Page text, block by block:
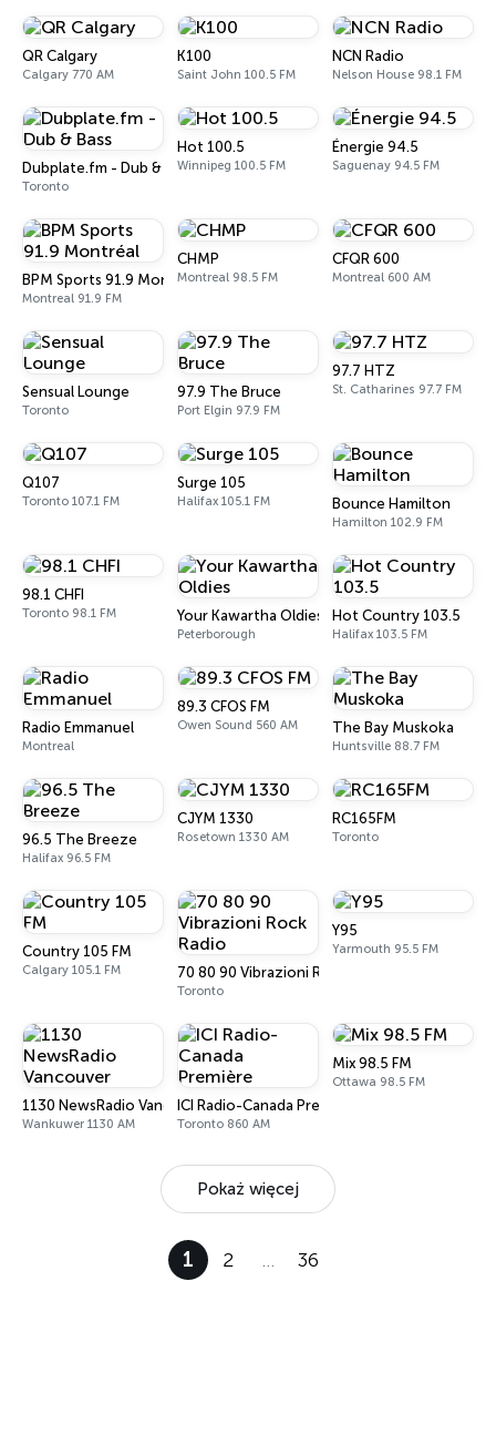
QR Calgary
Calgary 770 AM
K100
Saint John 100.5 FM
NCN Radio
Nelson House 98.1 FM
Dubplate.fm - Dub & Bass
Toronto
Hot 100.5
Winnipeg 100.5 FM
Énergie 94.5
Saguenay 94.5 FM
BPM Sports 91.9 Montréal
Montreal 91.9 FM
CHMP
Montreal 98.5 FM
CFQR 600
Montreal 600 AM
Sensual Lounge
Toronto
97.9 The Bruce
Port Elgin 97.9 FM
97.7 HTZ
St. Catharines 97.7 FM
Q107
Toronto 107.1 FM
Surge 105
Halifax 105.1 FM Bounce Hamilton
Hamilton 102.9 FM
98.1 CHFI
Toronto 98.1 FM Your Kawartha Oldies
Peterborough
Hot Country 103.5
Halifax 103.5 FM
Radio Emmanuel
Montreal
89.3 CFOS FM
Owen Sound 560 AM The Bay Muskoka
Huntsville 88.7 FM
96.5 The Breeze
Halifax 96.5 FM
CJYM 1330
Rosetown 1330 AM
RC165FM
Toronto
Country 105 FM
Calgary 105.1 FM 70 80 90 Vibrazioni Rock Radio
Toronto
Y95
Yarmouth 95.5 FM
1130 NewsRadio Vancouver
Wankuwer 1130 AM
ICI Radio-Canada Première
Toronto 860 AM
Mix 98.5 FM
Ottawa 98.5 FM
Pokaż więcej
1 2 … 36